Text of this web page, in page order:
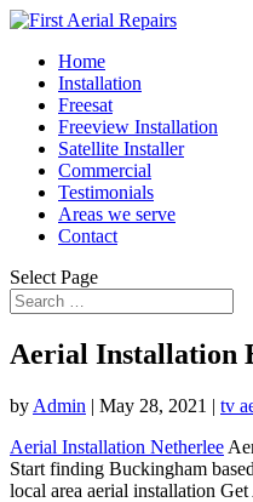
Home
Installation
Freesat
Freeview Installation
Satellite Installer
Commercial
Testimonials
Areas we serve
Contact
Select Page
Aerial Installation
by Admin | May 28, 2021 | tv
Aerial Installation Netherlee
Start finding Buckingham
local area aerial installation